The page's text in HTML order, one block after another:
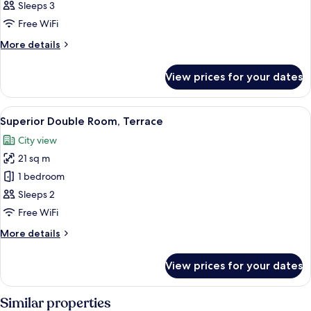
Double
Room
Sleeps 3
Free WiFi
More details
More
Double
Room
View prices for your dates
View
all
photos
for
Superior
Double
Room,
A hotel room with a bed, a sliding
5
Superior Double Room, Terrace
City view
21 sq m
1 bedroom
Sleeps 2
Free WiFi
More details
More
Double
Room,
Terrace
View prices for your dates
Similar properties